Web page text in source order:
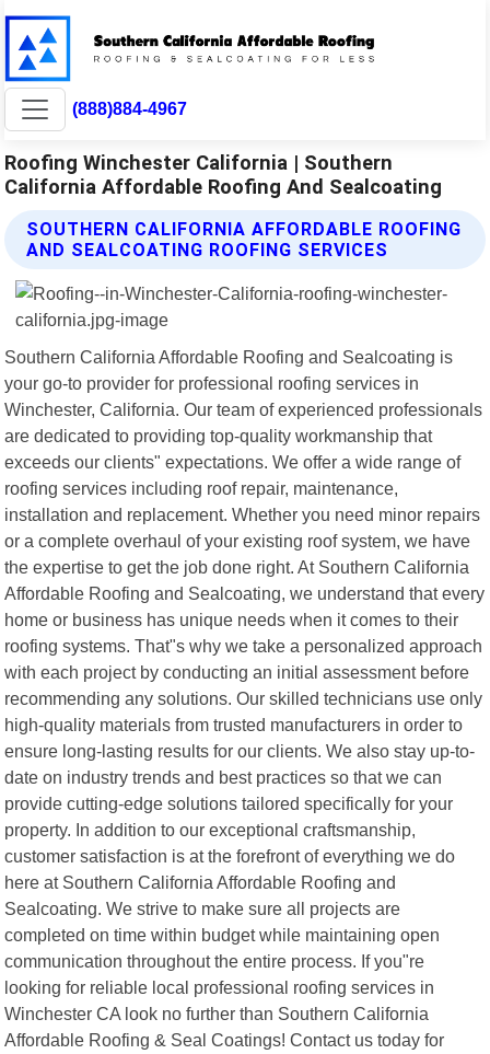
(888)884-4967
Roofing Winchester California | Southern
California Affordable Roofing And Sealcoating
SOUTHERN CALIFORNIA AFFORDABLE ROOFING
AND SEALCOATING ROOFING SERVICES
Southern California Affordable Roofing and Sealcoating is
your go-to provider for professional roofing services in
Winchester, California. Our team of experienced professionals
are dedicated to providing top-quality workmanship that
exceeds our clients" expectations. We offer a wide range of
roofing services including roof repair, maintenance,
installation and replacement. Whether you need minor repairs
or a complete overhaul of your existing roof system, we have
the expertise to get the job done right. At Southern California
Affordable Roofing and Sealcoating, we understand that every
home or business has unique needs when it comes to their
roofing systems. That"s why we take a personalized approach
with each project by conducting an initial assessment before
recommending any solutions. Our skilled technicians use only
high-quality materials from trusted manufacturers in order to
ensure long-lasting results for our clients. We also stay up-to-
date on industry trends and best practices so that we can
provide cutting-edge solutions tailored specifically for your
property. In addition to our exceptional craftsmanship,
customer satisfaction is at the forefront of everything we do
here at Southern California Affordable Roofing and
Sealcoating. We strive to make sure all projects are
completed on time within budget while maintaining open
communication throughout the entire process. If you"re
looking for reliable local professional roofing services in
Winchester CA look no further than Southern California
Affordable Roofing & Seal Coatings! Contact us today for